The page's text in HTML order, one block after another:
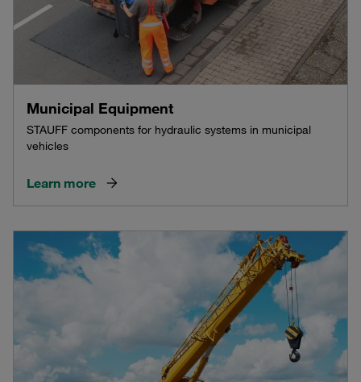
Municipal Equipment
STAUFF components for hydraulic systems in municipal
vehicles
Learn more